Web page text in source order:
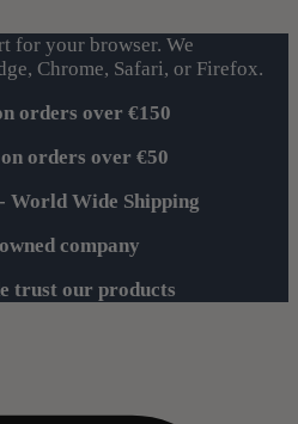
for your browser. We
Chrome, Safari, or Firefox.
orders over €150
orders over €50
World Wide Shipping
company
trust our products